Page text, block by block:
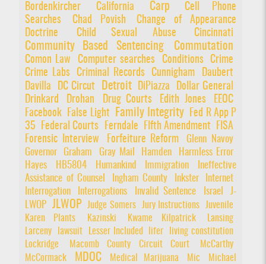
Bordenkircher California Carp
Cell Phone
Searches
Chad Povish
Change of Appearance
Doctrine
Child Sexual Abuse Cincinnati
Community Based Sentencing Commutation
Comon Law Computer searches Conditions
Crime
Crime Labs
Criminal Records Cunnigham Daubert
Davilla DC Circut Detroit DiPiazza
Dollar General
Drinkard
Drohan Drug Courts Edith Jones
EEOC
Facebook
False Light Family Integrity
Fed R App P
35
Federal Courts Ferndale FIfth Amendment
FISA
Forensic Interview
Forfeiture Reform
Glenn Navoy
Governor
Graham Gray Mail Hamden
Harmless Error
Hayes
HB5804 Humankind Immigration
Ineffective
Assistance of Counsel
Ingham County Inkster
Internet
Interrogation
Interrogations Invalid Sentence Israel
J-
LWOP
JLWOP Judge Somers Jury Instructions
Juvenile
Karen Plants
Kazinski Kwame Kilpatrick
Lansing
Larceny
lawsuit Lesser Included lifer
living constitution
Lockridge
Macomb County Circuit Court
McCarthy
McCormack
MDOC Medical Marijuana Mic
Michael